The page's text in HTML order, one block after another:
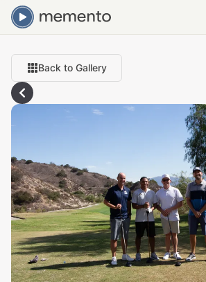
Back to Gallery